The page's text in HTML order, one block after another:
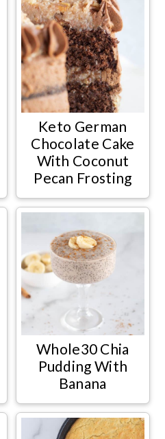
Keto German
Chocolate Cake
With Coconut
Pecan Frosting
Whole30 Chia
Pudding With
Banana